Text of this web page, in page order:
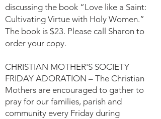
discussing the book “Love like a Saint:
Cultivating Virtue with Holy Women.”
The book is $23. Please call Sharon to
order your copy.
CHRISTIAN MOTHER'S SOCIETY
FRIDAY ADORATION – The Christian
Mothers are encouraged to gather to
pray for our families, parish and
community every Friday during